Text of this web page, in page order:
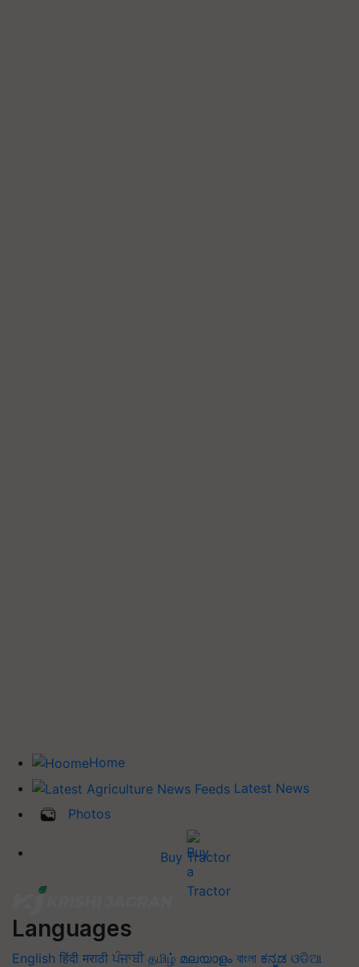
Home
Latest News
Photos
Buy Tractor
Languages
English हिंदी मराठी ਪੰਜਾਬੀ தமிழ் മലയാളം বাংলা ಕನ್ನಡ ଓଡିଆ